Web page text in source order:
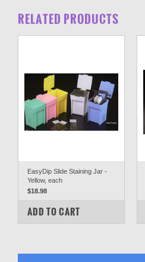
RELATED PRODUCTS
EasyDip Slide Staining Jar -
Yellow, each
$18.98
COMPARE
ADD TO CART